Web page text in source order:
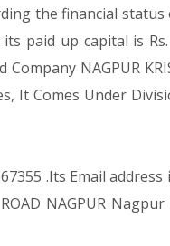
the financial
paid up capital is
NAGPUR
It Comes Under
.Its Email
ROAD NAGPUR